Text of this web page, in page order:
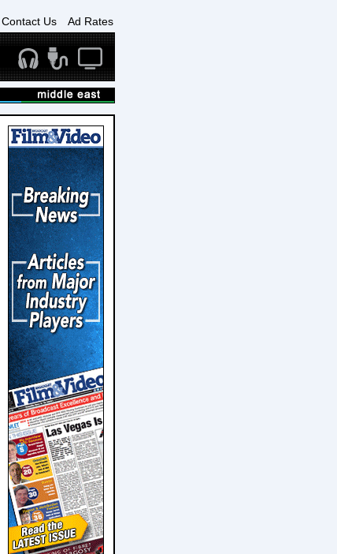
Contact Us Ad Rates